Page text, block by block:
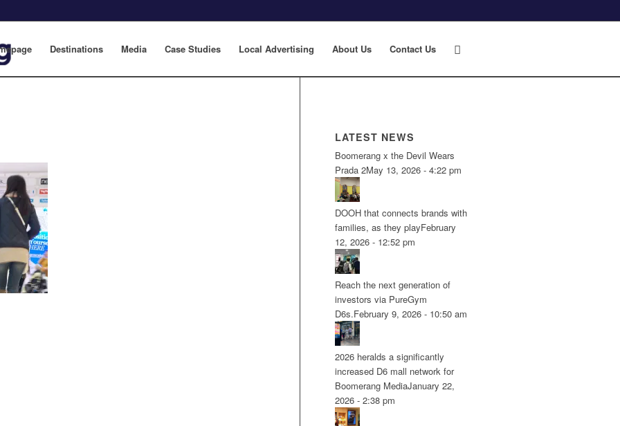
Destinations Media Case Studies Local Advertising About Us Contact Us
LATEST NEWS
Boomerang x the Devil Wears
Prada 2May 13, 2026 - 4:22 pm
DOOH that connects brands with
families, as they playFebruary
12, 2026 - 12:52 pm
Reach the next generation of
investors via PureGym
D6s.February 9, 2026 - 10:50 am
2026 heralds a significantly
increased D6 mall network for
Boomerang MediaJanuary 22,
2026 - 2:38 pm